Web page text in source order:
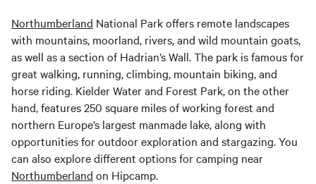
Northumberland National Park offers remote landscapes
with mountains, moorland, rivers, and wild mountain goats,
as well as a section of Hadrian’s Wall. The park is famous for
great walking, running, climbing, mountain biking, and
horse riding. Kielder Water and Forest Park, on the other
hand, features 250 square miles of working forest and
northern Europe’s largest manmade lake, along with
opportunities for outdoor exploration and stargazing. You
can also explore different options for camping near
Northumberland on Hipcamp.